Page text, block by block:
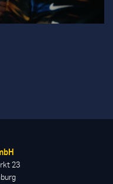
23